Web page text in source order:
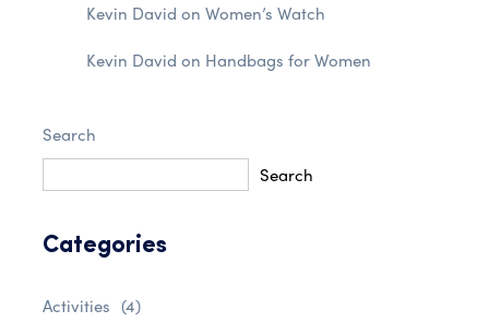
Kevin David on Women’s Watch
Kevin David on Handbags for Women
Search
Search
Categories
Activities (4)